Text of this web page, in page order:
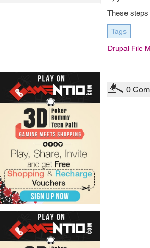
These
Tags
Drupal File
0